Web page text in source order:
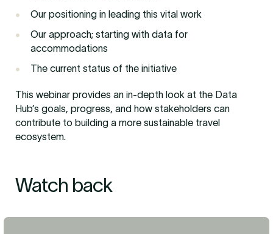
Our positioning in leading this vital work
Our approach; starting with data for
accommodations
The current status of the initiative
This webinar provides an in-depth look at the Data
Hub’s goals, progress, and how stakeholders can
contribute to building a more sustainable travel
ecosystem.
Watch back